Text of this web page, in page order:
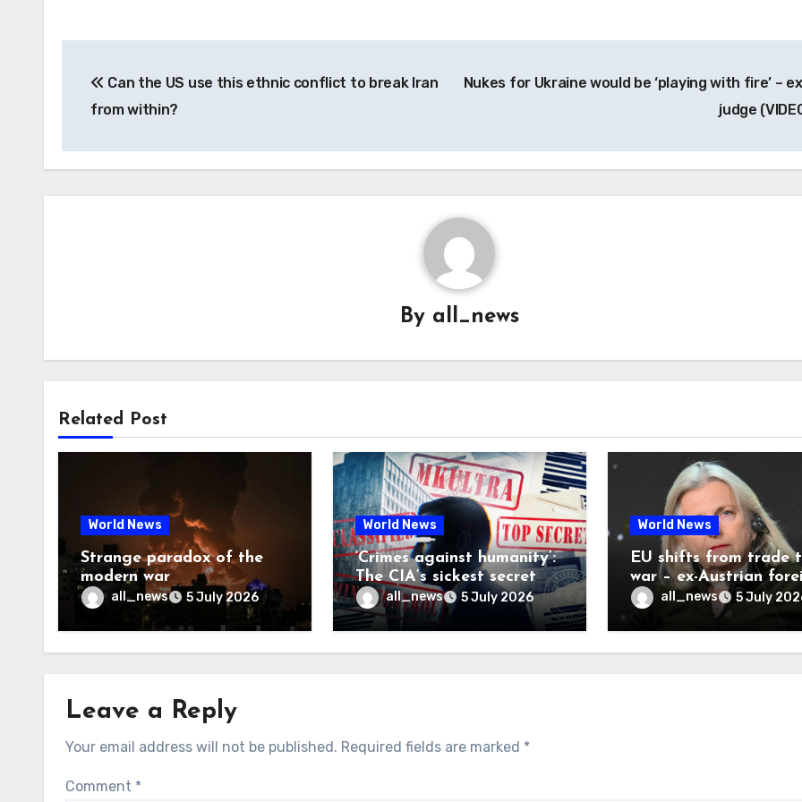
navigation
Can the US use this ethnic conflict to break Iran
from within?
Nukes for Ukraine would be ‘playing with fire’ –
judge
By all_news
Related Post
World News
Strange paradox of the
modern war
all_news 5 July 2026
World News
‘Crimes against humanity’:
The CIA’s sickest secret
may finally be exposed
all_news 5 July 2026
World News
EU shifts from trade
war – ex-Austrian
ministerall_news 5 July
Leave a Reply
Your email address will not be published. Required fields are marked *
Comment *